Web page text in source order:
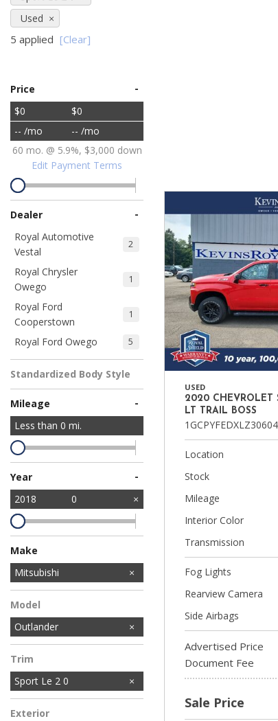
Used
5 applied [Clear]
Price -
$0
$0
-- /mo
-- /mo
60 mo. @ 5.9%, $3,000 down
Edit Payment Terms
Dealer -
Royal Automotive
Vestal
2
Royal Chrysler
Owego
1
Royal Ford
Cooperstown
1
Royal Ford Owego 5
Standardized Body Style
Mileage -
Less than 0 mi.
Year -
2018 0
Make
Dodge
1
Ford 5
Nissan 1
Subaru 1
Toyota 1
Mitsubishi
Model
Outlander
Trim
Sport Le 2 0
Exterior
USED
2020 CHEVROLET
LT TRAIL BOSS
Location
Stock
Mileage
Interior Color
Transmission
Fog Lights
Rearview Camera
Side Airbags
Advertised Price
Document Fee
Sale Price